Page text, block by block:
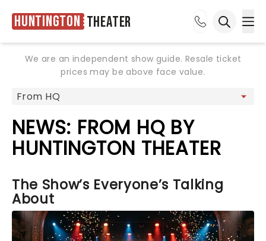
Huntington Theater
We are an independent show guide. Resale ticket
prices may be above face value.
NEWS: FROM HQ BY
HUNTINGTON THEATER
The Show’s Everyone’s Talking
About